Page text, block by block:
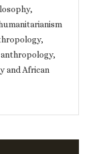
and African